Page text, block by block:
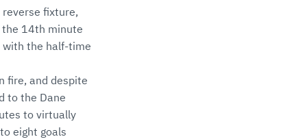
fixture,
14th minute
with the half-time
fire, and despite
to the Dane
to virtually
eight goals